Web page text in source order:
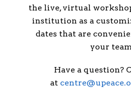
the live, virtual
institution as a
dates that are
your
Have a question?
at